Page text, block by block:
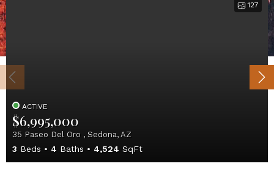
127
ACTIVE
$6,995,000
35 Paseo Del Oro , Sedona, AZ
3 Beds 4 Baths 4,524 SqFt